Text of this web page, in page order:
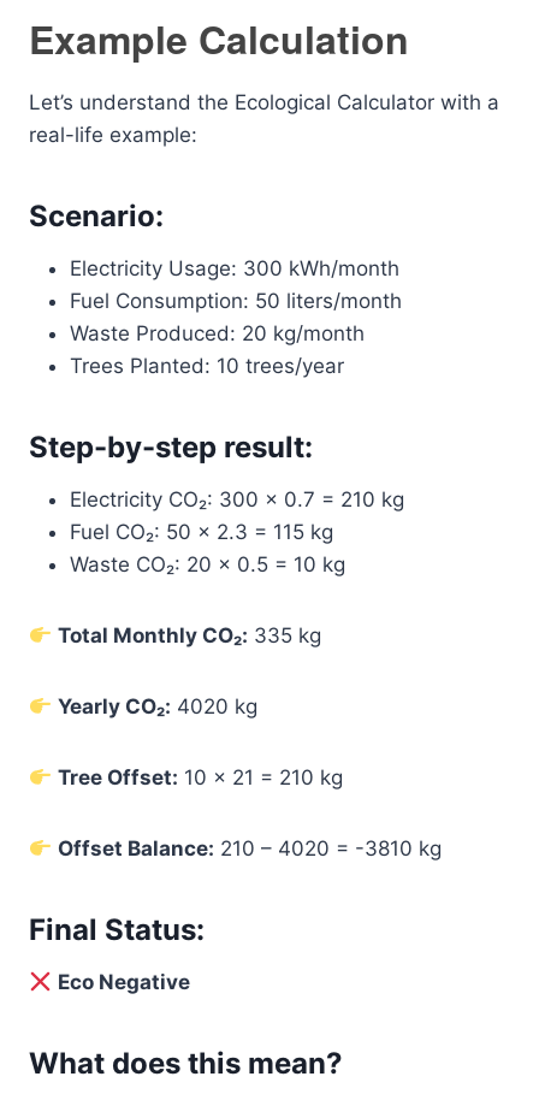
Example Calculation
Let’s understand the Ecological Calculator with a
real-life example:
Scenario:
Electricity Usage: 300 kWh/month
Fuel Consumption: 50 liters/month
Waste Produced: 20 kg/month
Trees Planted: 10 trees/year
Step-by-step result:
Electricity CO₂: 300 × 0.7 = 210 kg
Fuel CO₂: 50 × 2.3 = 115 kg
Waste CO₂: 20 × 0.5 = 10 kg
Total Monthly CO₂: 335 kg
Yearly CO₂: 4020 kg
Tree Offset: 10 × 21 = 210 kg
Offset Balance: 210 – 4020 = -3810 kg
Final Status:
Eco Negative
What does this mean?